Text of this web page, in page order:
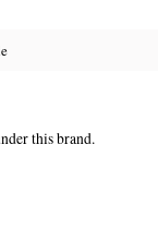
this brand.